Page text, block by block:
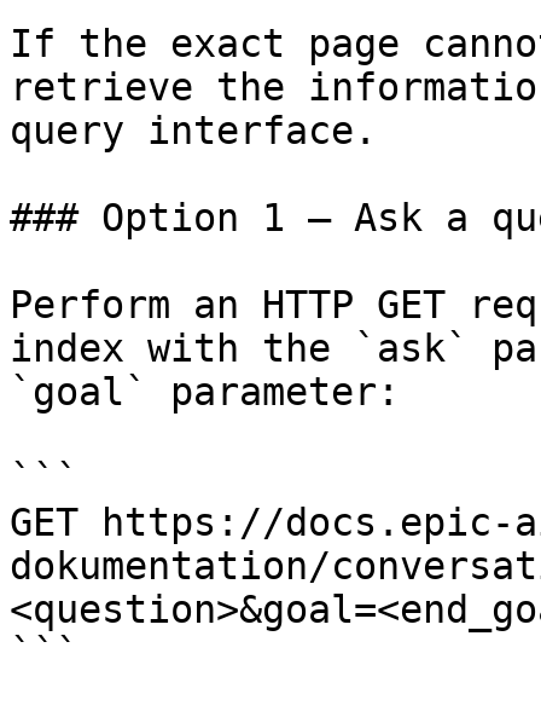
If the exact page
retrieve the
query interface.
### Option 1 — Ask a
Perform an HTTP GET
index with the `ask`
`goal` parameter:
```
GET https://docs.epic-
dokumentation/
```